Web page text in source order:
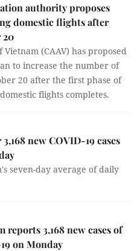
authority proposes
domestic flights after
20
(CAAV) has proposed
to increase the number of
20 after the first phase of
flights completes.
new COVID-19 cases
seven-day average of daily
reports 3,168 new cases of
on Monday